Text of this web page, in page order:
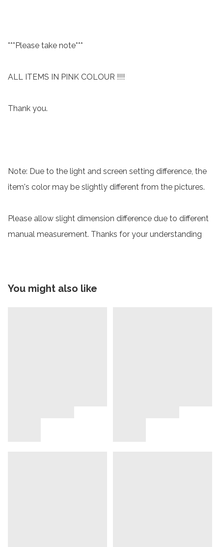
***Please take note***
ALL ITEMS IN PINK COLOUR !!!!
Thank you.
Note: Due to the light and screen setting difference, the
item's color may be slightly different from the pictures.
Please allow slight dimension difference due to different
manual measurement. Thanks for your understanding
You might also like